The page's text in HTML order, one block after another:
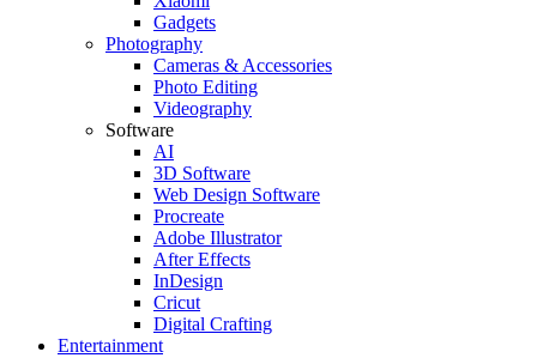
Gadgets
Photography
Cameras & Accessories
Photo Editing
Videography
Software
AI
3D Software
Web Design Software
Procreate
Adobe Illustrator
After Effects
InDesign
Cricut
Digital Crafting
Entertainment